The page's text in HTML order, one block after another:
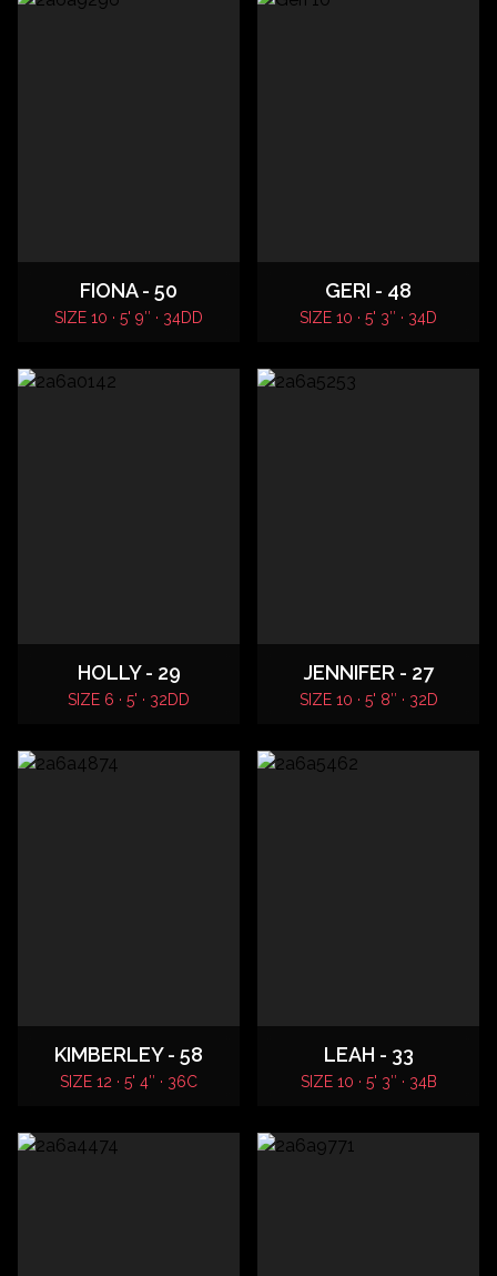
FIONA - 50
SIZE 10 · 5' 9″ · 34DD
GERI - 48
SIZE 10 · 5' 3″ · 34D
HOLLY - 29
SIZE 6 · 5' · 32DD
JENNIFER - 27
SIZE 10 · 5' 8″ · 32D
KIMBERLEY - 58
SIZE 12 · 5' 4″ · 36C
LEAH - 33
SIZE 10 · 5' 3″ · 34B